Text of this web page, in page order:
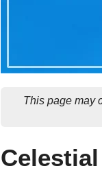
This page may